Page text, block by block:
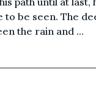
to be seen. The
the rain and ...